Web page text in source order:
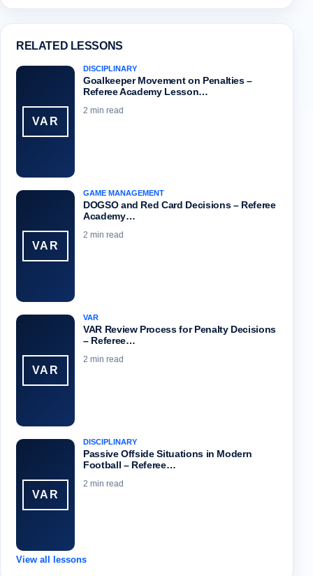
RELATED LESSONS
VAR
DISCIPLINARY
Goalkeeper Movement on Penalties –
Referee Academy Lesson…
2 min read
VAR
GAME MANAGEMENT
DOGSO and Red Card Decisions – Referee
Academy…
2 min read
VAR
VAR
VAR Review Process for Penalty Decisions
– Referee…
2 min read
VAR
DISCIPLINARY
Passive Offside Situations in Modern
Football – Referee…
2 min read
View all lessons